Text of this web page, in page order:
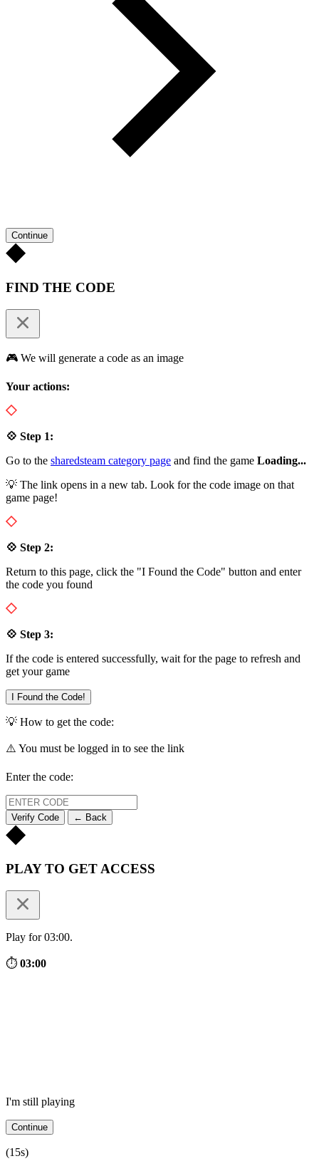
Continue
FIND THE CODE
🎮 We will generate a code as an image
Your actions:
💠 Step 1:
Go to the sharedsteam category page and find the game Loading...
💡 The link opens in a new tab. Look for the code image on that
game page!
💠 Step 2:
Return to this page, click the "I Found the Code" button and enter
the code you found
💠 Step 3:
If the code is entered successfully, wait for the page to refresh and
get your game
I Found the Code!
💡 How to get the code:
⚠️ You must be logged in to see the link
Enter the code:
Verify Code ← Back
PLAY TO GET ACCESS
Play for 03:00.
⏱ 03:00
I'm still playing
Continue
(15s)